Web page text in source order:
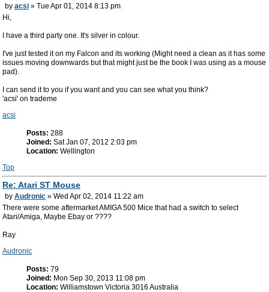
by acsi » Tue Apr 01, 2014 8:13 pm
Hi,
I have a third party one. It's silver in colour.
I've just tested it on my Falcon and its working (Might need a clean as it has some
issues moving downwards but that might just be the book I was using as a mouse
pad).
I can send it to you if you want and you can see what you think?
'acsi' on trademe
acsi
Posts: 288
Joined: Sat Jan 07, 2012 2:03 pm
Location: Wellington
Top
Re: Atari ST Mouse
by Audronic » Wed Apr 02, 2014 11:22 am
There were some aftermarket AMIGA 500 Mice that had a switch to select
Atari/Amiga, Maybe Ebay or ????
Ray
Audronic
Posts: 79
Joined: Mon Sep 30, 2013 11:08 pm
Location: Williamstown Victoria 3016 Australia